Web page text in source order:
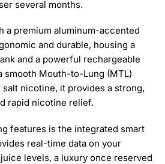
several months.
a premium aluminum-accented
and durable, housing a
and a powerful rechargeable
smooth Mouth-to-Lung (MTL)
nicotine, it provides a strong,
rapid nicotine relief.
features is the integrated smart
real-time data on your
levels, a luxury once reserved